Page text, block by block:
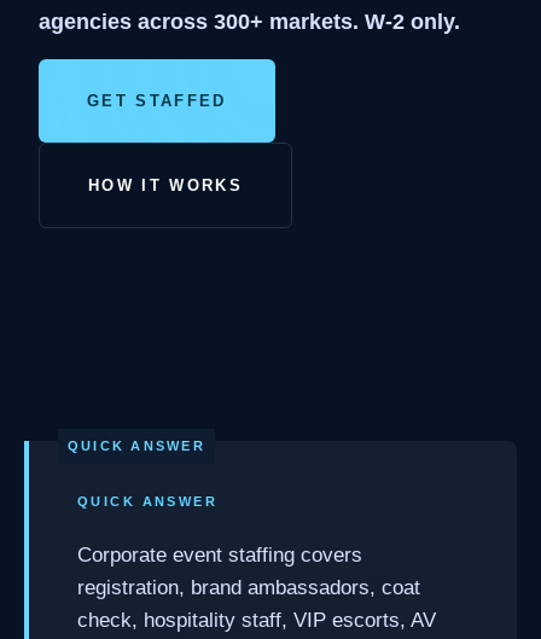
agencies across 300+ markets. W-2 only.
GET STAFFED
HOW IT WORKS
QUICK ANSWER
Corporate event staffing covers
registration, brand ambassadors, coat
check, hospitality staff, VIP escorts, AV